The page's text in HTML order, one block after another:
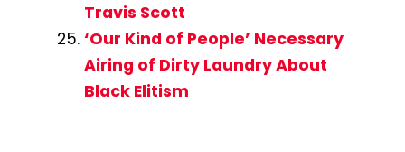
Travis Scott
‘Our Kind of People’ Necessary
Airing of Dirty Laundry About
Black Elitism